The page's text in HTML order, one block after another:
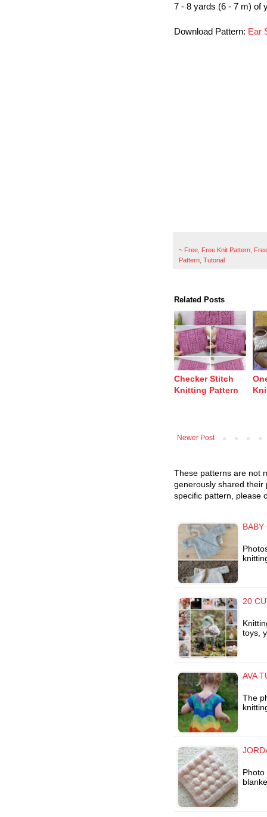
7 - 8 yards (6 - 7 m) of
Download Pattern: Ear
~ Free Free Knit Pattern
Pattern Tutorial
Related Posts
Checker Stitch
Knitting Pattern
Newer Post
These patterns are not
generously shared their
specific pattern, please
BABY
20
toys,
AVA
The